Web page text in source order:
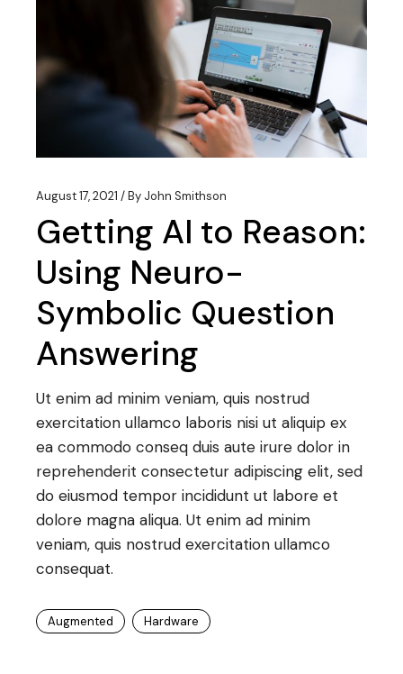
August 17, 2021 By John Smithson
Getting AI to Reason:
Using Neuro-
Symbolic Question
Answering
Ut enim ad minim veniam, quis nostrud
exercitation ullamco laboris nisi ut aliquip ex
ea commodo conseq duis aute irure dolor in
reprehenderit consectetur adipiscing elit, sed
do eiusmod tempor incididunt ut labore et
dolore magna aliqua. Ut enim ad minim
veniam, quis nostrud exercitation ullamco
consequat.
Augmented Hardware